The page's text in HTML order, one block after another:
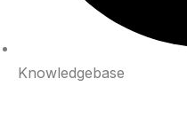
Knowledgebase